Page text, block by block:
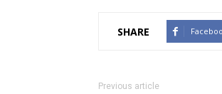
SHARE
Previous article